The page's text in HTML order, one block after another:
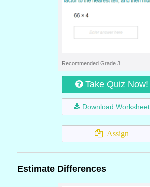
Recommended Grade 3
Take Quiz Now!
Download Worksheet
Assign
Estimate Differences